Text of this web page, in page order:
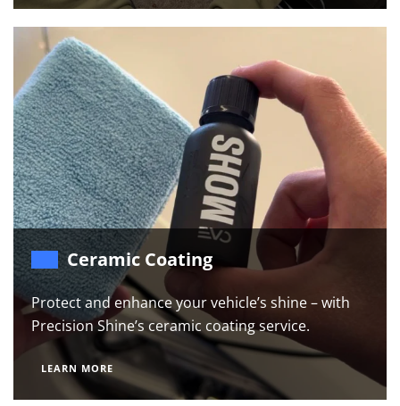
Ceramic Coating
Protect and enhance your vehicle’s shine – with
Precision Shine’s ceramic coating service.
LEARN MORE